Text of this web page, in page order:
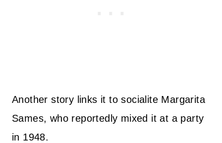
Another story links it to socialite Margarita
Sames, who reportedly mixed it at a party
in 1948.